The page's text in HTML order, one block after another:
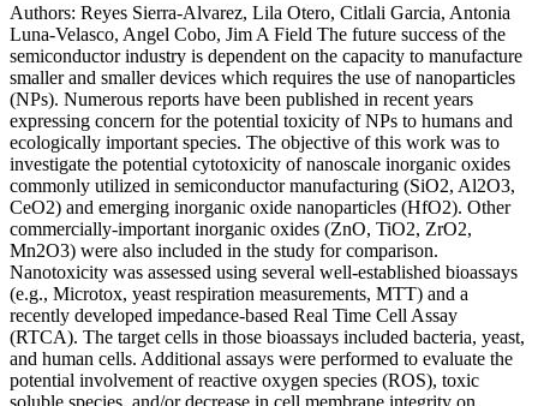
Authors: Reyes Sierra-Alvarez, Lila Otero, Citlali Garcia, Antonia
Luna-Velasco, Angel Cobo, Jim A Field The future success of the
semiconductor industry is dependent on the capacity to manufacture
smaller and smaller devices which requires the use of nanoparticles
(NPs). Numerous reports have been published in recent years
expressing concern for the potential toxicity of NPs to humans and
ecologically important species. The objective of this work was to
investigate the potential cytotoxicity of nanoscale inorganic oxides
commonly utilized in semiconductor manufacturing (SiO2, Al2O3,
CeO2) and emerging inorganic oxide nanoparticles (HfO2). Other
commercially-important inorganic oxides (ZnO, TiO2, ZrO2,
Mn2O3) were also included in the study for comparison.
Nanotoxicity was assessed using several well-established bioassays
(e.g., Microtox, yeast respiration measurements, MTT) and a
recently developed impedance-based Real Time Cell Assay
(RTCA). The target cells in those bioassays included bacteria, yeast,
and human cells. Additional assays were performed to evaluate the
potential involvement of reactive oxygen species (ROS), toxic
soluble species, and/or decrease in cell membrane integrity on